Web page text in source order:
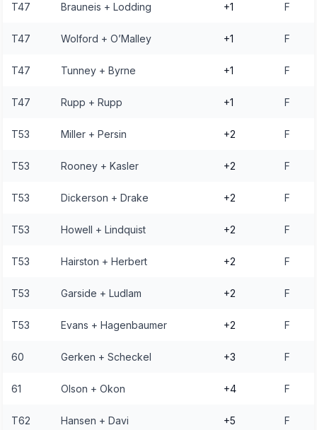
T47 Brauneis + Lodding +1 F
T47 Wolford + O’Malley +1 F
T47 Tunney + Byrne +1 F
T47 Rupp + Rupp +1 F
T53 Miller + Persin +2 F
T53 Rooney + Kasler +2 F
T53 Dickerson + Drake +2 F
T53 Howell + Lindquist +2 F
T53 Hairston + Herbert +2 F
T53 Garside + Ludlam +2 F
T53 Evans + Hagenbaumer +2 F
60 Gerken + Scheckel +3 F
61 Olson + Okon +4 F
T62 Hansen + Davi +5 F